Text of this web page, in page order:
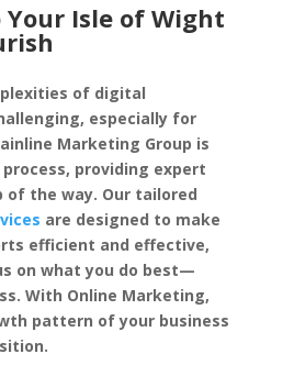
Your Isle of Wight
of digital
especially for
Marketing Group is
providing expert
of the way. Our tailored
are designed to make
efficient and effective,
on what you do best—
With Online Marketing,
pattern of your business